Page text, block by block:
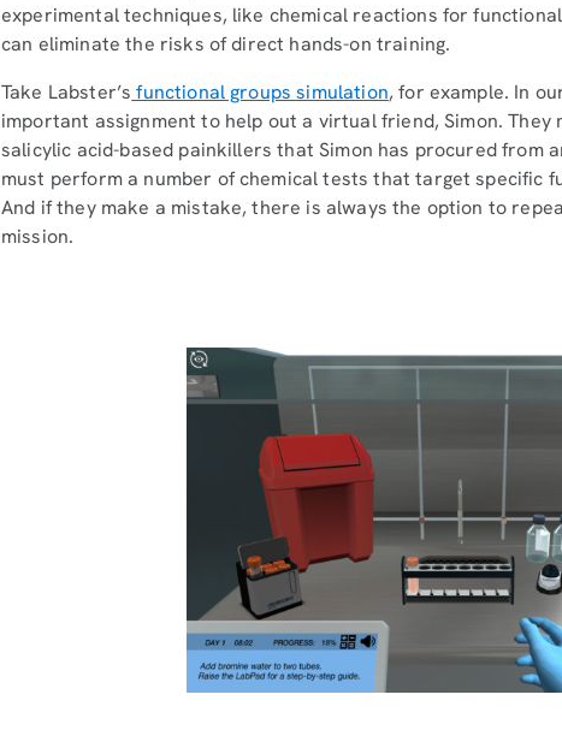
experimental techniques, like chemical reactions for
can eliminate the risks of direct hands-on training.
Take Labster’s functional groups simulation, for example. In
important assignment to help out a virtual friend, Simon.
salicylic acid-based painkillers that Simon has procured from
must perform a number of chemical tests that target specific
And if they make a mistake, there is always the option to
mission.